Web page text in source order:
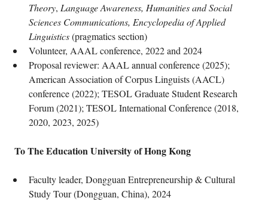
Theory, Language Awareness, Humanities and Social
Sciences Communications, Encyclopedia of Applied
Linguistics(pragmatics section)
Volunteer, AAAL conference, 2022 and 2024
Proposal reviewer: AAAL annual conference (2025);
American Association of Corpus Linguists (AACL)
conference (2022); TESOL Graduate Student Research
Forum (2021); TESOL International Conference (2018,
2020, 2023, 2025)
To The Education University of Hong Kong
Faculty leader, Dongguan Entrepreneurship & Cultural
Study Tour (Dongguan, China), 2024